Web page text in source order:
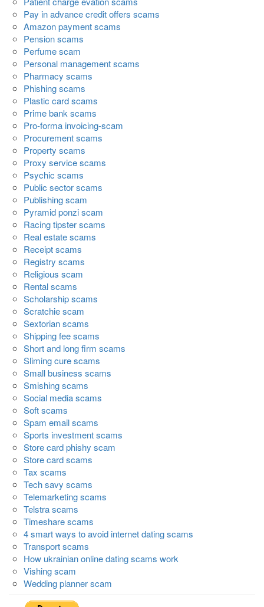
Pay in advance credit offers scams
Amazon payment scams
Pension scams
Perfume scam
Personal management scams
Pharmacy scams
Phishing scams
Plastic card scams
Prime bank scams
Pro-forma invoicing-scam
Procurement scams
Property scams
Proxy service scams
Psychic scams
Public sector scams
Publishing scam
Pyramid ponzi scam
Racing tipster scams
Real estate scams
Receipt scams
Registry scams
Religious scam
Rental scams
Scholarship scams
Scratchie scam
Sextorian scams
Shipping fee scams
Short and long firm scams
Sliming cure scams
Small business scams
Smishing scams
Social media scams
Soft scams
Spam email scams
Sports investment scams
Store card phishy scam
Store card scams
Tax scams
Tech savy scams
Telemarketing scams
Telstra scams
Timeshare scams
4 smart ways to avoid internet dating scams
Transport scams
How ukrainian online dating scams work
Vishing scam
Wedding planner scam